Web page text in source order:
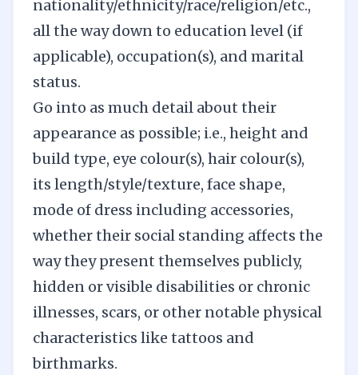
nationality/ethnicity/race/religion/etc.,
all the way down to education level (if
applicable), occupation(s), and marital
status.
Go into as much detail about their
appearance as possible; i.e., height and
build type, eye colour(s), hair colour(s),
its length/style/texture, face shape,
mode of dress including accessories,
whether their social standing affects the
way they present themselves publicly,
hidden or visible disabilities or chronic
illnesses, scars, or other notable physical
characteristics like tattoos and
birthmarks.